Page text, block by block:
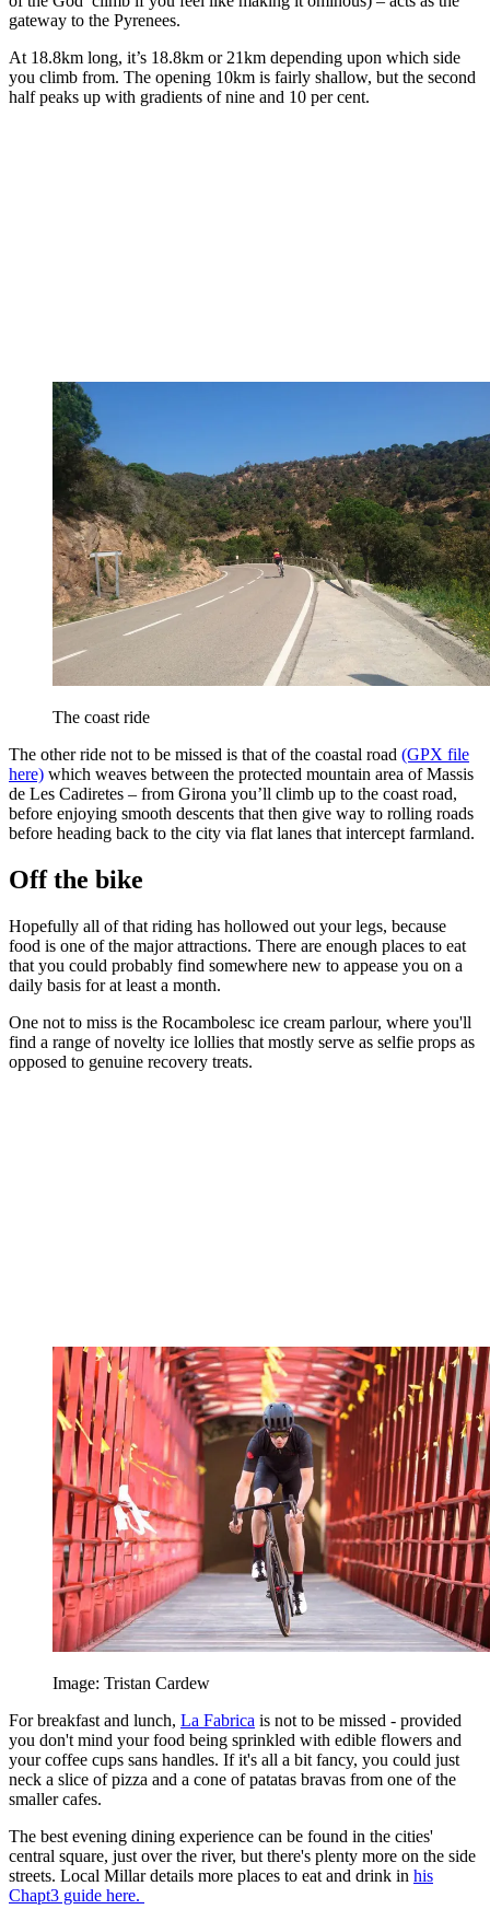
gateway to the Pyrenees.
At 18.8km long, it’s 18.8km or 21km depending upon which side
you climb from. The opening 10km is fairly shallow, but the second
half peaks up with gradients of nine and 10 per cent.
The coast ride
The other ride not to be missed is that of the coastal road (GPX file
here) which weaves between the protected mountain area of Massis
de Les Cadiretes – from Girona you’ll climb up to the coast road,
before enjoying smooth descents that then give way to rolling roads
before heading back to the city via flat lanes that intercept farmland.
Off the bike
Hopefully all of that riding has hollowed out your legs, because
food is one of the major attractions. There are enough places to eat
that you could probably find somewhere new to appease you on a
daily basis for at least a month.
One not to miss is the Rocambolesc ice cream parlour, where you'll
find a range of novelty ice lollies that mostly serve as selfie props as
opposed to genuine recovery treats.
Image: Tristan Cardew
For breakfast and lunch, La Fabrica is not to be missed - provided
you don't mind your food being sprinkled with edible flowers and
your coffee cups sans handles. If it's all a bit fancy, you could just
neck a slice of pizza and a cone of patatas bravas from one of the
smaller cafes.
The best evening dining experience can be found in the cities'
central square, just over the river, but there's plenty more on the side
streets. Local Millar details more places to eat and drink in his
Chapt3 guide here.